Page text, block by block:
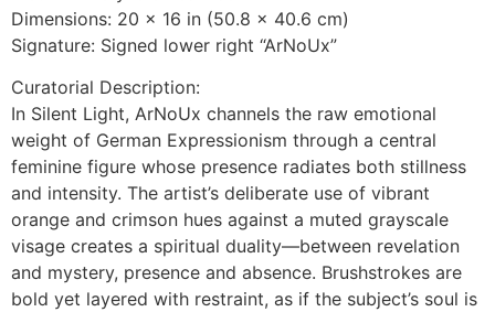
Dimensions: 20 x 16 in (50.8 x 40.6 cm)
Signature: Signed lower right “ArNoUx”
Curatorial Description:
In Silent Light, ArNoUx channels the raw emotional
weight of German Expressionism through a central
feminine figure whose presence radiates both stillness
and intensity. The artist’s deliberate use of vibrant
orange and crimson hues against a muted grayscale
visage creates a spiritual duality—between revelation
and mystery, presence and absence. Brushstrokes are
bold yet layered with restraint, as if the subject’s soul is